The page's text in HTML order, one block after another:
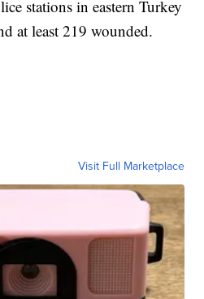
stations in eastern Turkey
at least 219 wounded.
Visit Full Marketplace